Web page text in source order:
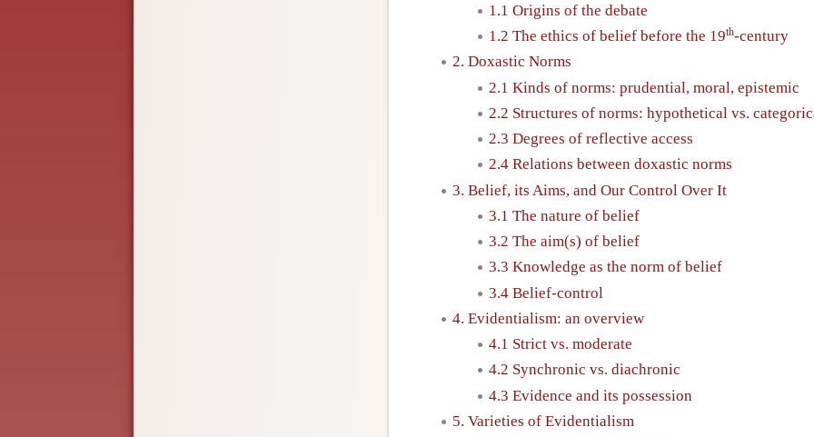
1.1 Origins of the debate
1.2 The ethics of belief before the 19th-century
2. Doxastic Norms
2.1 Kinds of norms: prudential, moral, epistemic
2.2 Structures of norms: hypothetical vs.
2.3 Degrees of reflective access
2.4 Relations between doxastic norms
3. Belief, its Aims, and Our Control Over It
3.1 The nature of belief
3.2 The aim(s) of belief
3.3 Knowledge as the norm of belief
3.4 Belief-control
4. Evidentialism: an overview
4.1 Strict vs. moderate
4.2 Synchronic vs. diachronic
4.3 Evidence and its possession
5. Varieties of Evidentialism